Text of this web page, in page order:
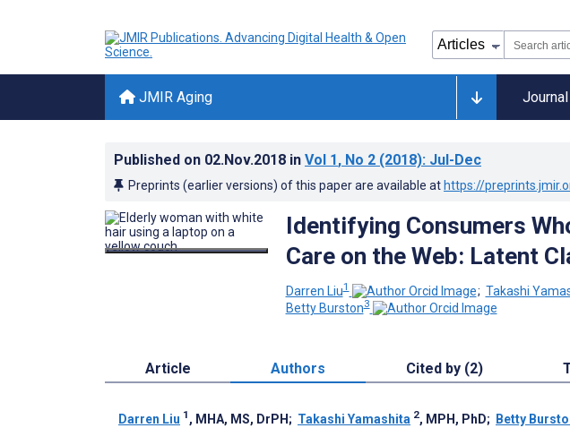
JMIR Aging
Published on 02.Nov.2018 in Vol 1, No 2 (2018): Jul-Dec
Preprints (earlier versions) of this paper are available at https://
Identifying Consumers
Care on the Web: Latent
Darren Liu1 ; Takashi
Betty Burston3
Article Authors Cited by (2)
Darren Liu 1 , MHA, MS, DrPH ; Takashi Yamashita 2, MPH, PhD; Betty